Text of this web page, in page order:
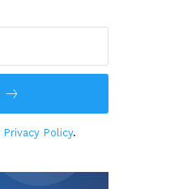
Privacy Policy.